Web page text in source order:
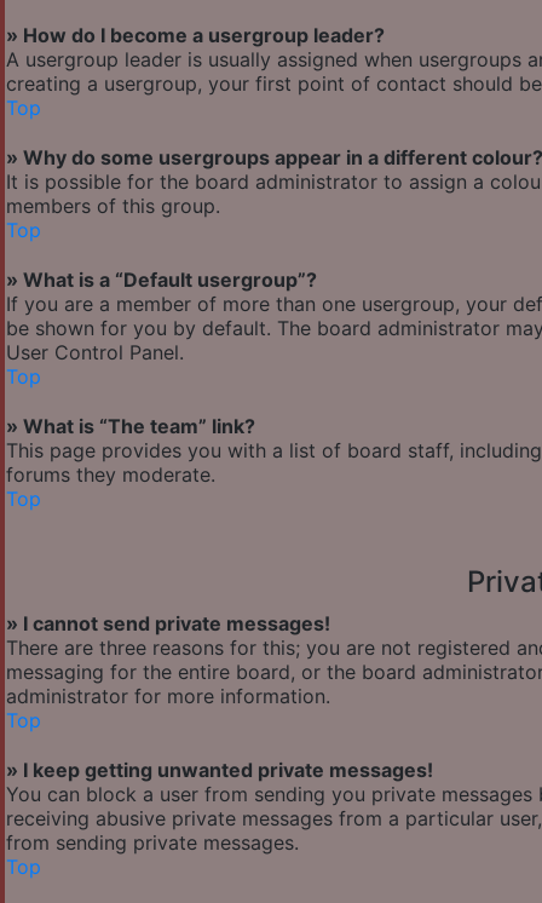
» How do I become a usergroup leader?
A usergroup leader is usually assigned when
creating a usergroup, your first point of contact should
Top
» Why do some usergroups appear in a different colour?
It is possible for the board administrator to assign a
members of this group.
Top
» What is a “Default usergroup”?
If you are a member of more than one usergroup, your
be shown for you by default. The board administrator
User Control Panel.
Top
» What is “The team” link?
This page provides you with a list of board staff,
forums they moderate.
Top
» I cannot send private messages!
There are three reasons for this; you are not registered
messaging for the entire board, or the board
administrator for more information.
Top
» I keep getting unwanted private messages!
You can block a user from sending you private
receiving abusive private messages from a particular
from sending private messages.
Top